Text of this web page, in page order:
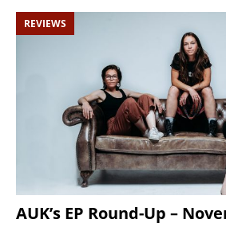
REVIEWS
AUK’s EP Round-Up –